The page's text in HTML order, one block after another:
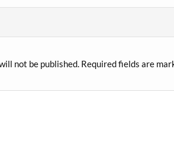
not be published.Required fields are